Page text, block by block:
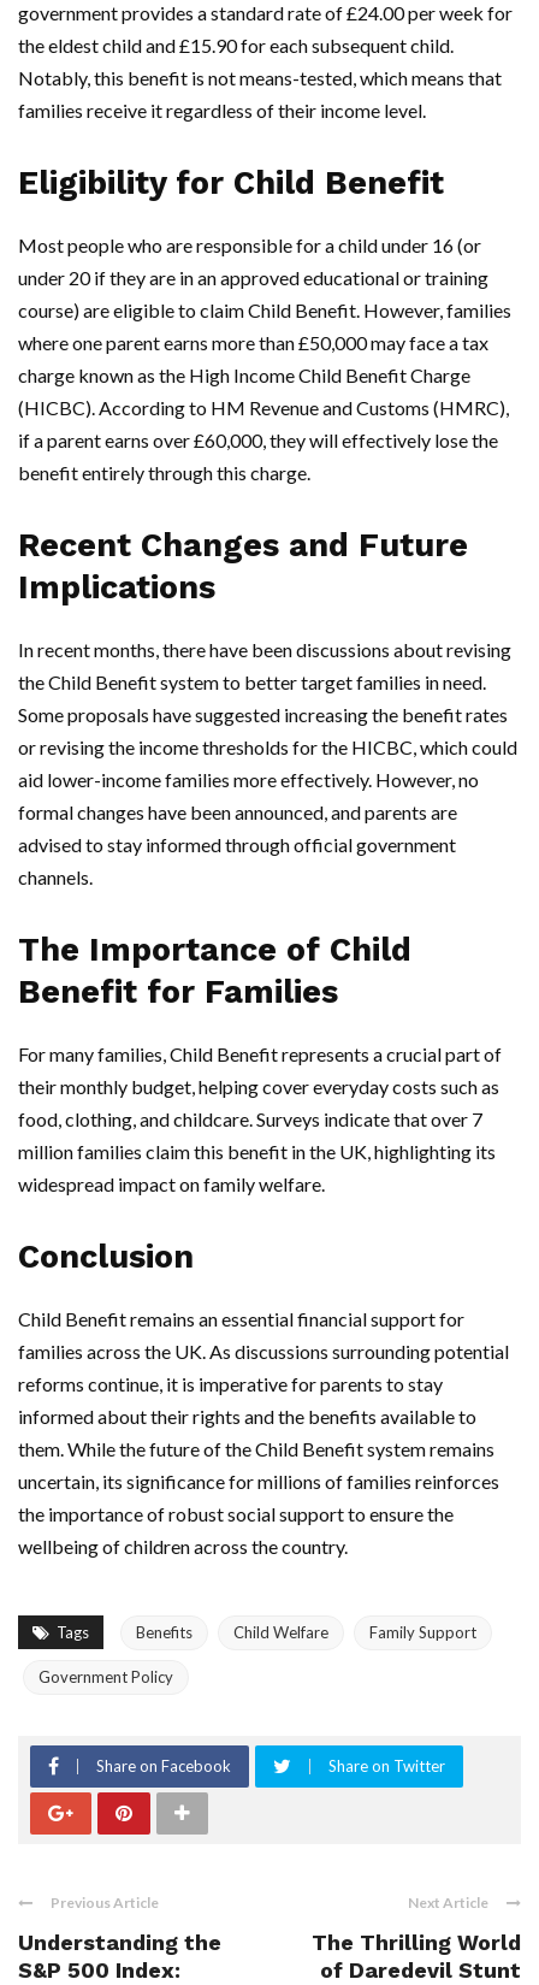
government provides a standard rate of £24.00 per week for
the eldest child and £15.90 for each subsequent child.
Notably, this benefit is not means-tested, which means that
families receive it regardless of their income level.
Eligibility for Child Benefit
Most people who are responsible for a child under 16 (or
under 20 if they are in an approved educational or training
course) are eligible to claim Child Benefit. However, families
where one parent earns more than £50,000 may face a tax
charge known as the High Income Child Benefit Charge
(HICBC). According to HM Revenue and Customs (HMRC),
if a parent earns over £60,000, they will effectively lose the
benefit entirely through this charge.
Recent Changes and Future
Implications
In recent months, there have been discussions about revising
the Child Benefit system to better target families in need.
Some proposals have suggested increasing the benefit rates
or revising the income thresholds for the HICBC, which could
aid lower-income families more effectively. However, no
formal changes have been announced, and parents are
advised to stay informed through official government
channels.
The Importance of Child
Benefit for Families
For many families, Child Benefit represents a crucial part of
their monthly budget, helping cover everyday costs such as
food, clothing, and childcare. Surveys indicate that over 7
million families claim this benefit in the UK, highlighting its
widespread impact on family welfare.
Conclusion
Child Benefit remains an essential financial support for
families across the UK. As discussions surrounding potential
reforms continue, it is imperative for parents to stay
informed about their rights and the benefits available to
them. While the future of the Child Benefit system remains
uncertain, its significance for millions of families reinforces
the importance of robust social support to ensure the
wellbeing of children across the country.
Tags Benefits Child Welfare Family Support
Government Policy
Share on Facebook Share on Twitter
Previous Article
Understanding the
S&P 500 Index:
Next Article
The Thrilling World
of Daredevil Stunt